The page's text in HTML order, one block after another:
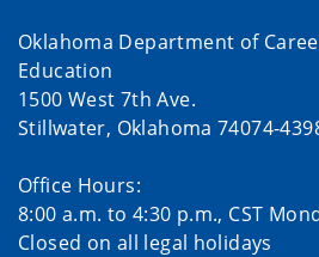
Oklahoma Department of
Education
1500 West 7th Ave.
Stillwater, Oklahoma 74074-
Office Hours:
8:00 a.m. to 4:30 p.m., CST
Closed on all legal holidays